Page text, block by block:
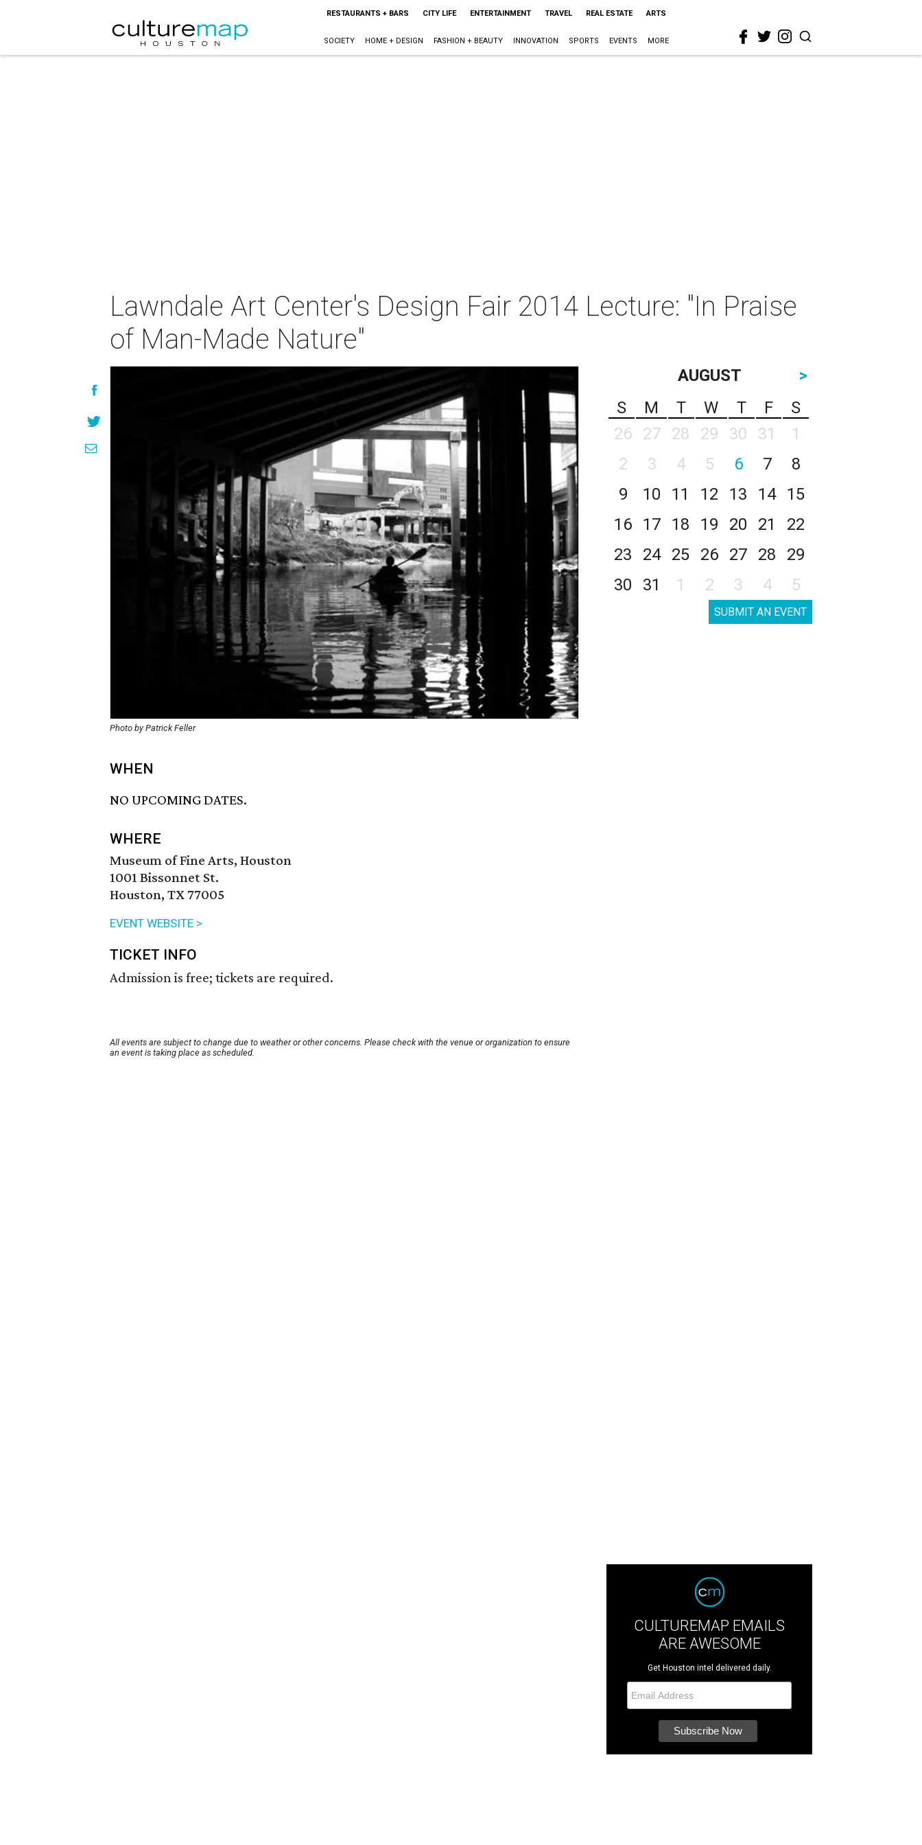
RESTAURANTS + BARS CITY LIFE ENTERTAINMENT TRAVEL REAL ESTATE ARTS
SOCIETY HOME + DESIGN FASHION + BEAUTY INNOVATION SPORTS EVENTS MORE
Lawndale Art Center's Design Fair 2014 Lecture: "In Praise
of Man-Made Nature"
Photo by Patrick Feller
WHEN
NO UPCOMING DATES.
WHERE
Museum of Fine Arts, Houston
1001 Bissonnet St.
Houston, TX 77005
EVENT WEBSITE >
TICKET INFO
Admission is free; tickets are required.
All events are subject to change due to weather or other concerns. Please check with the venue or organization to ensure
an event is taking place as scheduled.
AUGUST
>
S
M T W T F
S
26
27 28 29 30 31
1
2
3 4 5 6 7
8
9
10 11 12 13 14
15
16
17 18 19 20 21
22
23
24 25 26 27 28
29
30
31 1 2 3 4 5
SUBMIT AN EVENT
CULTUREMAP EMAILS
ARE AWESOME
Get Houston intel delivered daily.